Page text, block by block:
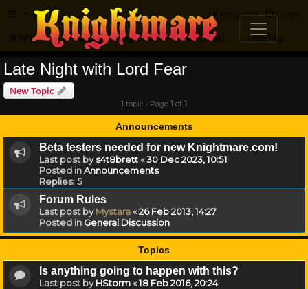
FAQ Login
Register
Knightmare.com Forum Knightmare Community
Late Night with Lord Fear
New Topic
1 topic • Page 1 of 1
Announcements
Beta testers needed for new Knightmare.com!
Last post bys4t8brett«30 Dec 2023, 10:51
Posted inAnnouncements
Replies:5
Forum Rules
Last post byMystara«26 Feb 2013, 14:27
Posted in General Discussion
Topics
Is anything going to happen with this?
Last post byHStorm«18 Feb 2016, 20:24